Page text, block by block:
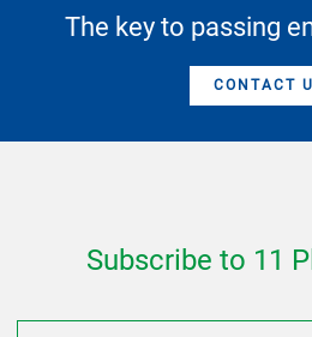
The key to passing
CONTACT
Subscribe to 11